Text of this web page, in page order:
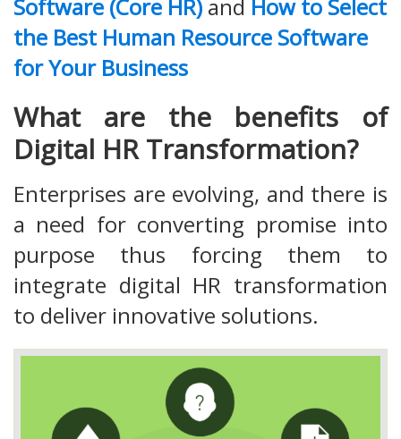
Software (Core HR) and How to Select
the Best Human Resource Software
for Your Business
What are the benefits of
Digital HR Transformation?
Enterprises are evolving, and there is
a need for converting promise into
purpose thus forcing them to
integrate digital HR transformation
to deliver innovative solutions.